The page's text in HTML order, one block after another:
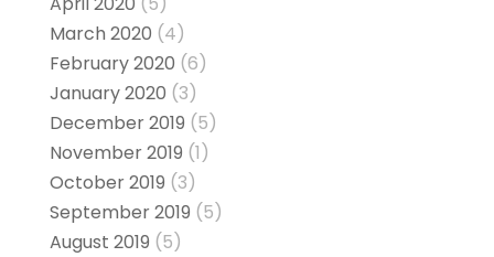
March 2020 (4)
February 2020 (6)
January 2020 (3)
December 2019 (5)
November 2019 (1)
October 2019 (3)
September 2019 (5)
August 2019 (5)